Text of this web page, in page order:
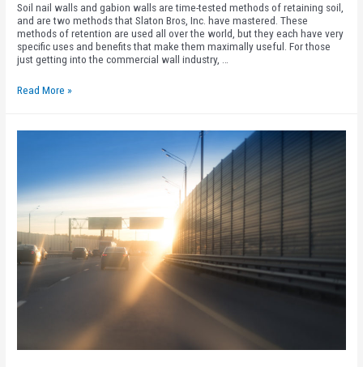
Soil nail walls and gabion walls are time-tested methods of retaining soil,
and are two methods that Slaton Bros, Inc. have mastered. These
methods of retention are used all over the world, but they each have very
specific uses and benefits that make them maximally useful. For those
just getting into the commercial wall industry, …
Read More »